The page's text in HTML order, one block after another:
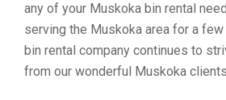
any of your Muskoka bin rental
serving the Muskoka area for a
bin rental company continues to
from our wonderful Muskoka